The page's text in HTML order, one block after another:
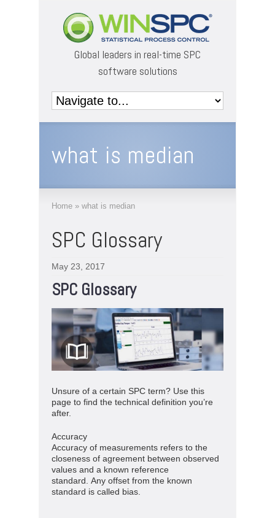
Global leaders in real-time SPC
software solutions
what is median
Home » what is median
SPC Glossary
May 23, 2017
SPC Glossary
Unsure of a certain SPC term? Use this
page to find the technical definition you’re
after.
Accuracy
Accuracy of measurements refers to the
closeness of agreement between observed
values and a known reference
standard. Any offset from the known
standard is called bias.